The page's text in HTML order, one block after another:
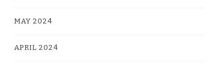
MAY 2024
APRIL 2024